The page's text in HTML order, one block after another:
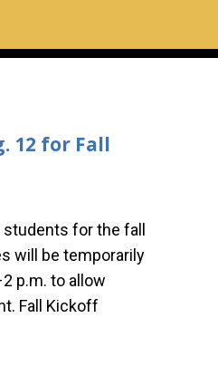
12 for Fall
for the fall
will be temporarily
p.m. to allow
Fall Kickoff